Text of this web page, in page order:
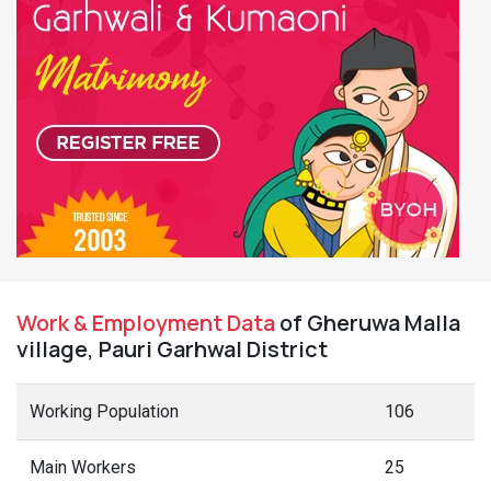
Work & Employment Dataof Gheruwa Malla
village, Pauri Garhwal District
Working Population 106
Main Workers 25